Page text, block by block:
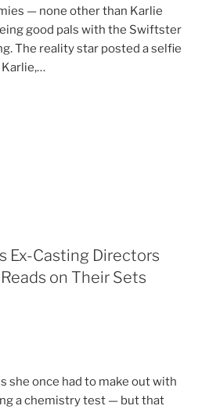
— none other than Karlie
good pals with the Swiftster
The reality star posted a selfie
Ex-Casting Directors
on Their Sets
she once had to make out with
a chemistry test — but that